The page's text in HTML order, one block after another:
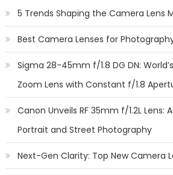
5 Trends Shaping the Camera Lens
Best Camera Lenses for
Sigma 28-45mm f/1.8 DG DN:
Zoom Lens with Constant f/1.8
Canon Unveils RF 35mm f/1.2L
Portrait and Street Photography
Next-Gen Clarity: Top New Camera